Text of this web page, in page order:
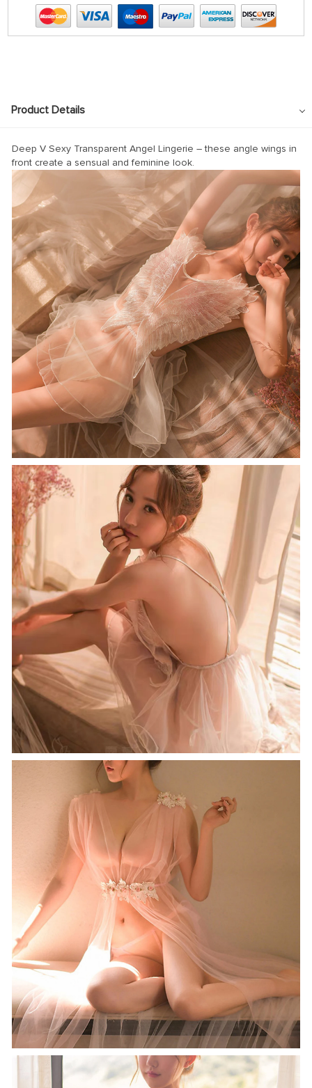
Product Details
Deep V Sexy Transparent Angel Lingerie – these angle wings in
front create a sensual and feminine look.